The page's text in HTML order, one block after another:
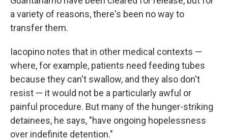
a variety of reasons, there's been no way to
transfer them.
Iacopino notes that in other medical contexts —
where, for example, patients need feeding tubes
because they can't swallow, and they also don't
resist — it would not be a particularly awful or
painful procedure. But many of the hunger-striking
detainees, he says, "have ongoing hopelessness
over indefinite detention."